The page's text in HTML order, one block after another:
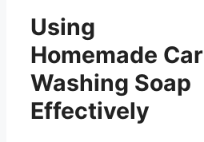
Using
Homemade Car
Washing Soap
Effectively